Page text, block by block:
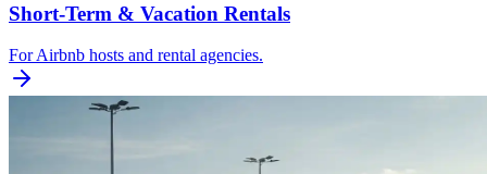
Short-Term & Vacation Rentals
For Airbnb hosts and rental agencies.